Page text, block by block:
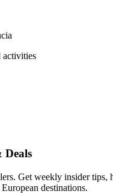
activities
Deals
Get weekly insider tips,
destinations.